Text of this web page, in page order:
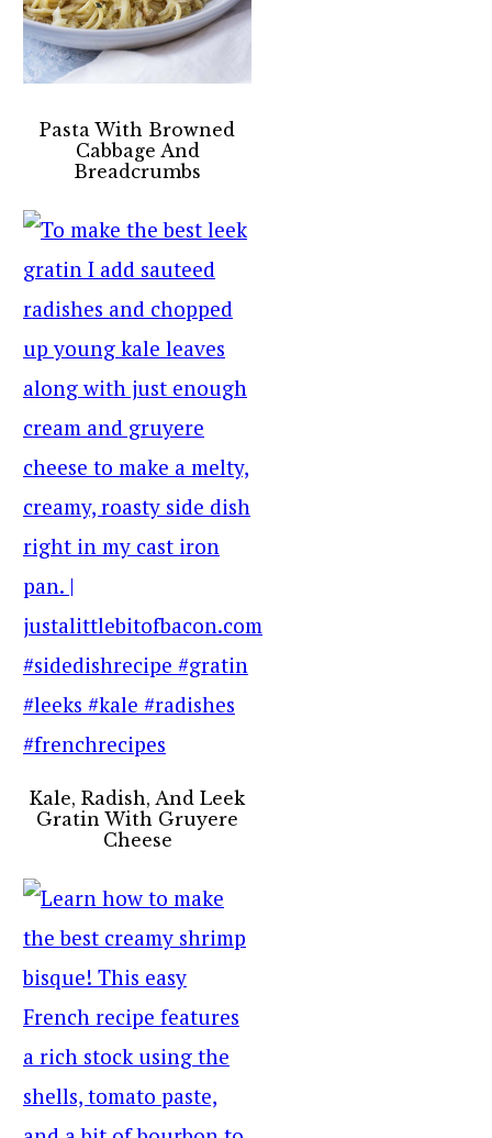
Pasta With Browned
Cabbage And
Breadcrumbs
Kale, Radish, And Leek
Gratin With Gruyere
Cheese